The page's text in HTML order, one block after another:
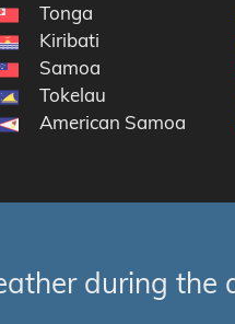
Islands
Tonga
Kiribati
Samoa
Tokelau
American Samoa
during the